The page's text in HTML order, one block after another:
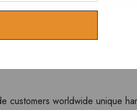
worldwide unique